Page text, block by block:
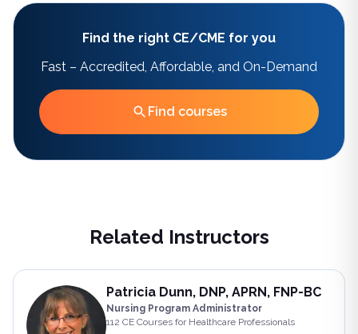
Find the right CE/CME for you
Fast – Accredited, Affordable, and On-Demand
Find courses
Related Instructors
Patricia Dunn, DNP, APRN, FNP-BC
Nursing Program Administrator
112 CE Courses for Healthcare Professionals